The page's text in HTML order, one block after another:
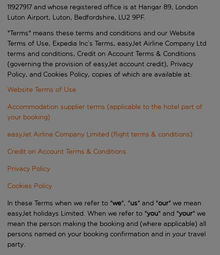
11927917 and whose registered office is at Hangar 89, London
Luton Airport, Luton, Bedfordshire, LU2 9PF.
"Terms" means these terms and conditions and our Website
Terms of Use, Expedia Inc’s Terms, easyJet Airline Company Ltd
terms and conditions, Credit on Account Terms & Conditions
(governing the provision of easyJet account credit), Privacy
Policy, and Cookies Policy, copies of which are available at:
Website Terms of Use
Accommodation supplier terms (applicable to the hotel part of
your booking)
easyJet Airline Company Limited (flight terms & conditions)
Credit on Account Terms & Conditions
Privacy Policy
Cookies Policy
In these Terms when we refer to "we", "us" and "our" we mean
easyJet holidays Limited. When we refer to "you" and "your" we
mean the person making the booking and (where applicable) all
persons named on your booking confirmation and in your travel
party.